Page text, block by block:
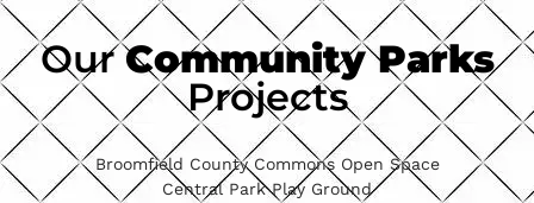
OurCommunity Parks
Projects
Broomfield County Commons Open Space
Central Park Play Ground